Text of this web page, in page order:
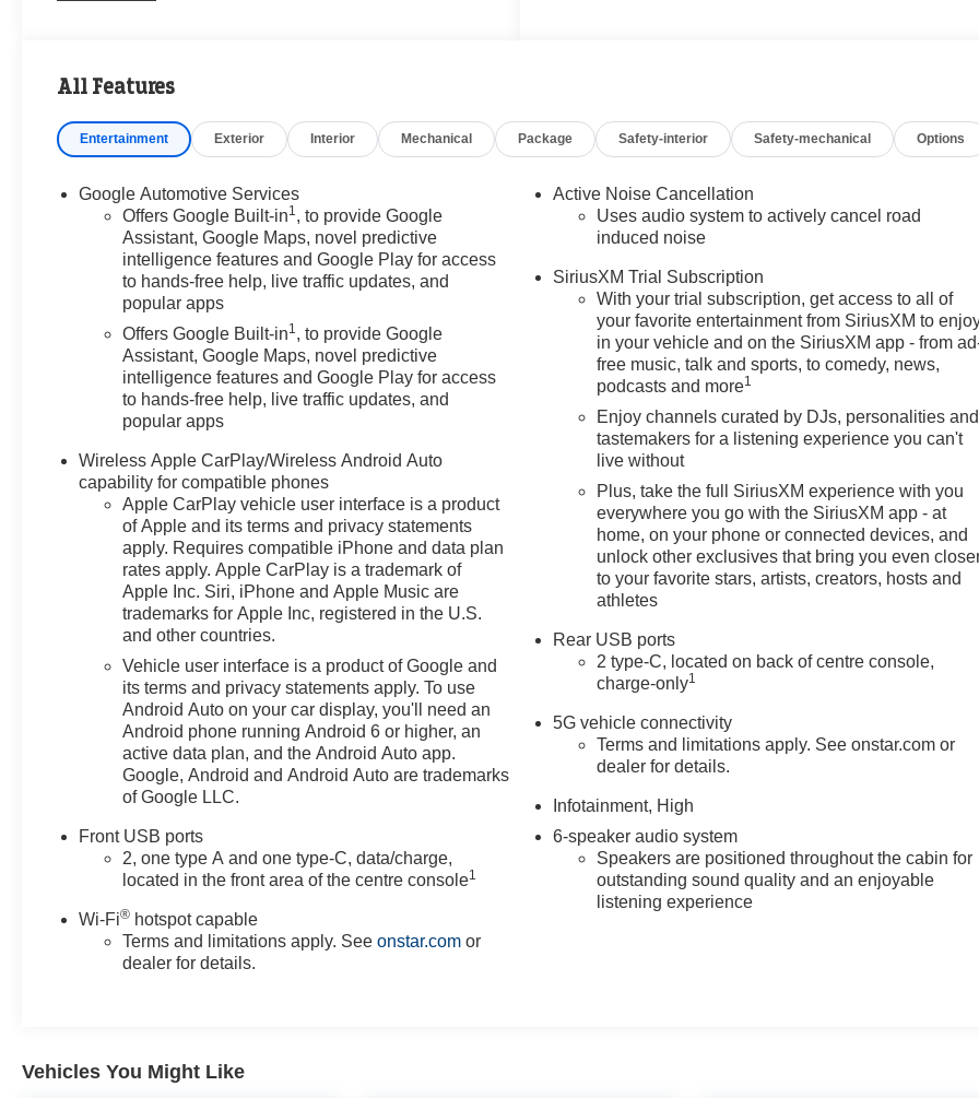
- 6 Speakers
- 4-Wheel Disc Brakes
- Navigation System
- Preferred Equipment Group 2LT
This Equinox LT also comes equipped with a range of
advanced safety features, including Dual front impact
airbags, Dual front side impact airbags, and Rear anti-
roll bar, providing you and your passengers with peace
of mind on the road.
Featuring a sleek Black exterior, this Equinox LT
combines style and functionality, making it a compelling
choice for your next SUV. With 19,644 miles, this well-
maintained Equinox is ready to take you on your next
adventure.
Visit our showroom today to experience the 2025
Chevrolet Equinox LT for yourself. We're confident
you'll be impressed by its impressive capabilities and
features.
All Features
Entertainment Exterior Interior Mechanical Package Safety-interior Safety-mechanical Options
Google Automotive Services
Offers Google Built-in1, to provide Google
Assistant, Google Maps, novel predictive
intelligence features and Google Play for access
to hands-free help, live traffic updates, and
popular apps
Offers Google Built-in1, to provide Google
Assistant, Google Maps, novel predictive
intelligence features and Google Play for access
to hands-free help, live traffic updates, and
popular apps
Wireless Apple CarPlay/Wireless Android Auto
capability for compatible phones
Apple CarPlay vehicle user interface is a product
of Apple and its terms and privacy statements
apply. Requires compatible iPhone and data plan
rates apply. Apple CarPlay is a trademark of
Apple Inc. Siri, iPhone and Apple Music are
trademarks for Apple Inc, registered in the U.S.
and other countries.
Vehicle user interface is a product of Google and
its terms and privacy statements apply. To use
Android Auto on your car display, you'll need an
Android phone running Android 6 or higher, an
active data plan, and the Android Auto app.
Google, Android and Android Auto are trademarks
of Google LLC.
Front USB ports
2, one type A and one type-C, data/charge,
located in the front area of the centre console1
Wi-Fi® hotspot capable
Terms and limitations apply. Seeonstar.com or
dealer for details.
Active Noise Cancellation
Uses audio system to actively cancel road
induced noise
SiriusXM Trial Subscription
With your trial subscription, get access to all of
your favorite entertainment from SiriusXM to
in your vehicle and on the SiriusXM app - from
free music, talk and sports, to comedy, news,
podcasts and more1
Enjoy channels curated by DJs, personalities and
tastemakers for a listening experience you can't
live without
Plus, take the full SiriusXM experience with you
everywhere you go with the SiriusXM app - at
home, on your phone or connected devices, and
unlock other exclusives that bring you even
to your favorite stars, artists, creators, hosts and
athletes
Rear USB ports
2 type-C, located on back of centre console,
charge-only1
5G vehicle connectivity
Terms and limitations apply. See onstar.com or
dealer for details.
Infotainment, High
6-speaker audio system
Speakers are positioned throughout the cabin for
outstanding sound quality and an enjoyable
listening experience
Vehicles You Might Like